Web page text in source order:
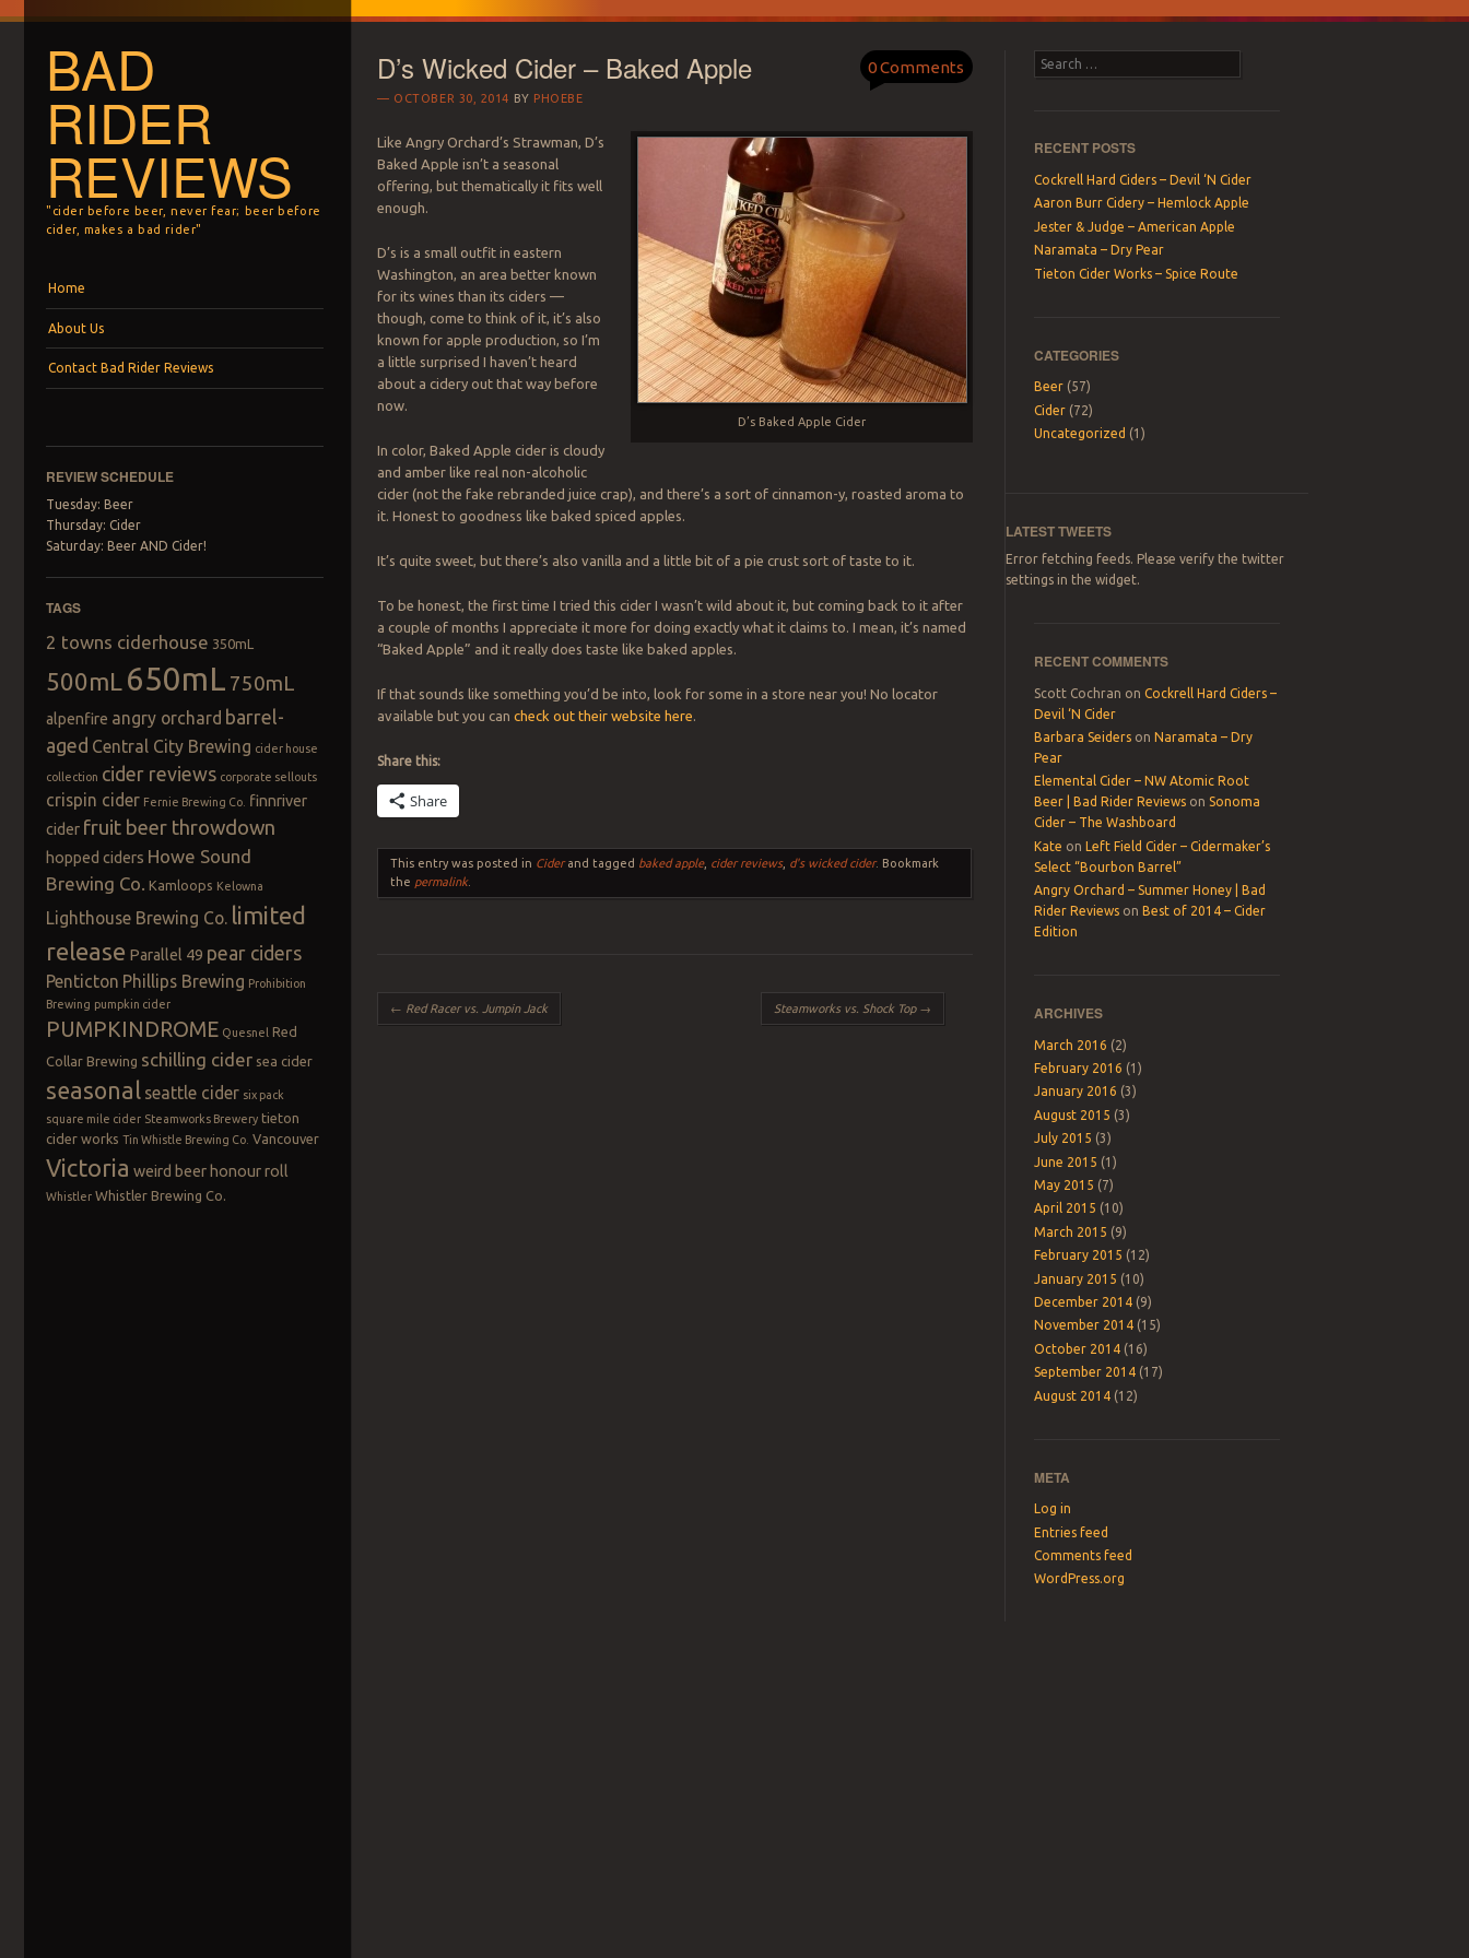
BAD
RIDER
REVIEWS
"cider before beer, never fear; beer before
cider, makes a bad rider"
Home
About Us
Contact Bad Rider Reviews
REVIEW SCHEDULE
Tuesday: Beer
Thursday: Cider
Saturday: Beer AND Cider!
TAGS
2 towns ciderhouse 350mL
500mL 650mL 750mL
alpenfire angry orchard barrel-
aged Central City Brewing cider house
collection cider reviews corporate sellouts
crispin cider Fernie Brewing Co. finnriver
cider fruit beer throwdown
hopped ciders Howe Sound
Brewing Co. Kamloops Kelowna
Lighthouse Brewing Co. limited
release Parallel 49 pear ciders
Penticton Phillips Brewing Prohibition
Brewing pumpkin cider
PUMPKINDROME Quesnel Red
Collar Brewing schilling cider sea cider
seasonal seattle cider six pack
square mile cider Steamworks Brewery tieton
cider works Tin Whistle Brewing Co. Vancouver
Victoria weird beer honour roll
Whistler Whistler Brewing Co.
D’s Wicked Cider – Baked Apple
OCTOBER 30, 2014 BY PHOEBE
0 Comments
D’s Baked Apple Cider
Like Angry Orchard’s Strawman, D’s
Baked Apple isn’t a seasonal
offering, but thematically it fits well
enough.
D’s is a small outfit in eastern
Washington, an area better known
for its wines than its ciders —
though, come to think of it, it’s also
known for apple production, so I’m
a little surprised I haven’t heard
about a cidery out that way before
now.
In color, Baked Apple cider is cloudy
and amber like real non-alcoholic
cider (not the fake rebranded juice crap), and there’s a sort of cinnamon-y, roasted aroma to
it. Honest to goodness like baked spiced apples.
It’s quite sweet, but there’s also vanilla and a little bit of a pie crust sort of taste to it.
To be honest, the first time I tried this cider I wasn’t wild about it, but coming back to it after
a couple of months I appreciate it more for doing exactly what it claims to. I mean, it’s named
“Baked Apple” and it really does taste like baked apples.
If that sounds like something you’d be into, look for some in a store near you! No locator
available but you cancheck out their website here.
Share this:
Share
This entry was posted in Ciderand tagged baked apple, cider reviews, d's wicked cider. Bookmark
the permalink.
Post navigation
← Red Racer vs. Jumpin Jack Steamworks vs. Shock Top →
Search
RECENT POSTS
Cockrell Hard Ciders – Devil ‘N Cider
Aaron Burr Cidery – Hemlock Apple
Jester & Judge – American Apple
Naramata – Dry Pear
Tieton Cider Works – Spice Route
CATEGORIES
Beer (57)
Cider (72)
Uncategorized (1)
LATEST TWEETS
Error fetching feeds. Please verify the twitter
settings in the widget.
RECENT COMMENTS
Scott Cochran onCockrell Hard Ciders –
Devil ‘N Cider
Barbara Seiders onNaramata – Dry
Pear
Elemental Cider – NW Atomic Root
Beer | Bad Rider Reviews onSonoma
Cider – The Washboard
Kate onLeft Field Cider – Cidermaker’s
Select “Bourbon Barrel”
Angry Orchard – Summer Honey | Bad
Rider Reviews on Best of 2014 – Cider
Edition
ARCHIVES
March 2016 (2)
February 2016 (1)
January 2016 (3)
August 2015 (3)
July 2015 (3)
June 2015 (1)
May 2015 (7)
April 2015 (10)
March 2015 (9)
February 2015 (12)
January 2015 (10)
December 2014 (9)
November 2014 (15)
October 2014 (16)
September 2014 (17)
August 2014 (12)
META
Log in
Entries feed
Comments feed
WordPress.org